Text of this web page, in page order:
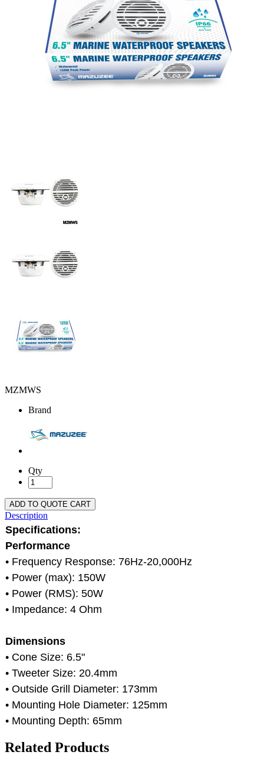
MZMWS
Brand
Qty
ADD TO QUOTE CART
Description
Specifications:
Performance
• Frequency Response: 76Hz-20,000Hz
• Power (max): 150W
• Power (RMS): 50W
• Impedance: 4 Ohm
Dimensions
• Cone Size: 6.5"
• Tweeter Size: 20.4mm
• Outside Grill Diameter: 173mm
• Mounting Hole Diameter: 125mm
• Mounting Depth: 65mm
Related Products